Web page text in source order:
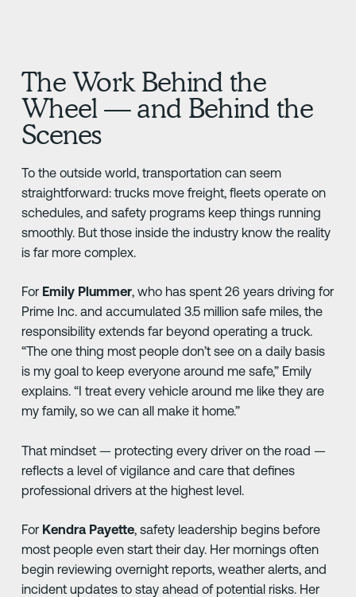
The Work Behind the
Wheel — and Behind the
Scenes
To the outside world, transportation can seem
straightforward: trucks move freight, fleets operate on
schedules, and safety programs keep things running
smoothly. But those inside the industry know the reality
is far more complex.
For Emily Plummer, who has spent 26 years driving for
Prime Inc. and accumulated 3.5 million safe miles, the
responsibility extends far beyond operating a truck.
“The one thing most people don’t see on a daily basis
is my goal to keep everyone around me safe,” Emily
explains. “I treat every vehicle around me like they are
my family, so we can all make it home.”
That mindset — protecting every driver on the road —
reflects a level of vigilance and care that defines
professional drivers at the highest level.
For Kendra Payette, safety leadership begins before
most people even start their day. Her mornings often
begin reviewing overnight reports, weather alerts, and
incident updates to stay ahead of potential risks. Her